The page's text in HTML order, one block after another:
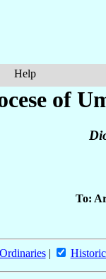
Help
of
To:
Ordinaries|